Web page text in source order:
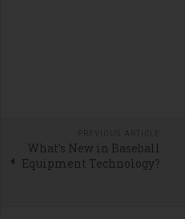
What’s New in Baseball
Equipment Technology?